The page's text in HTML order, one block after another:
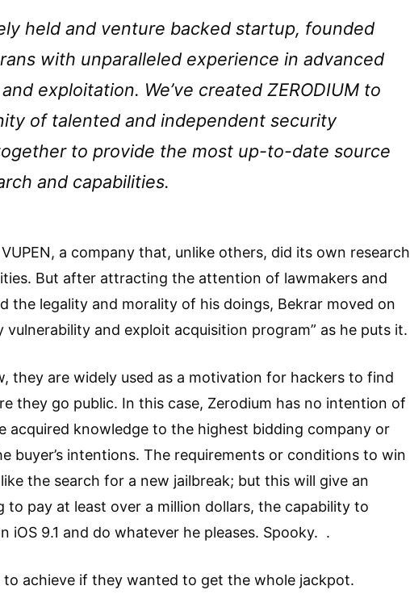
held and venture backed startup, founded
with unparalleled experience in advanced
exploitation. We’ve created ZERODIUM to
of talented and independent security
to provide the most up-to-date source
and capabilities.
a company that, unlike others, did its own research
But after attracting the attention of lawmakers and
the legality and morality of his doings, Bekrar moved on
and exploit acquisition program” as he puts it.
they are widely used as a motivation for hackers to find
they go public. In this case, Zerodium has no intention of
acquired knowledge to the highest bidding company or
buyer’s intentions. The requirements or conditions to win
the search for a new jailbreak; but this will give an
to pay at least over a million dollars, the capability to
iOS 9.1 and do whatever he pleases. Spooky. .
to achieve if they wanted to get the whole jackpot.